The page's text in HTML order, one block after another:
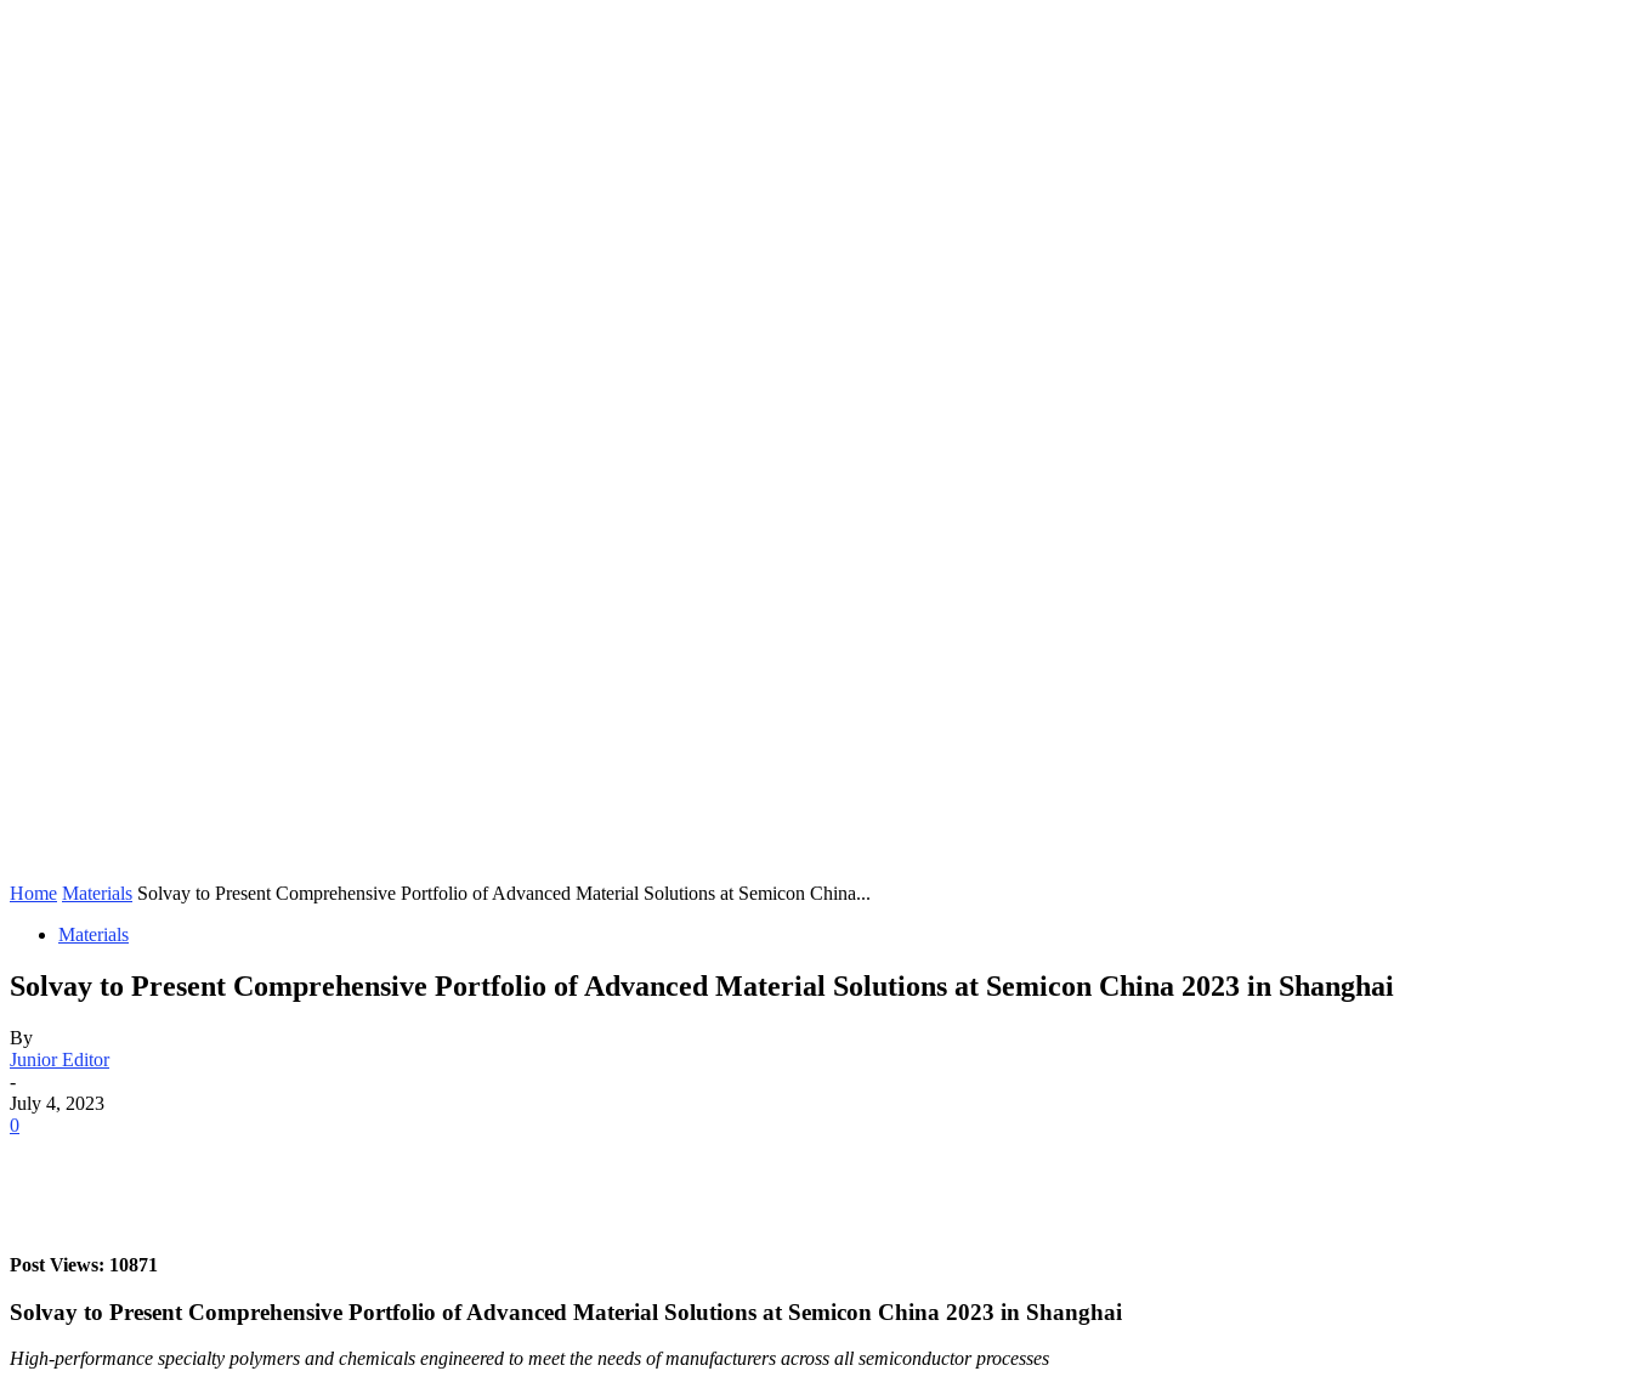
Home Materials Solvay to Present Comprehensive Portfolio of Advanced Material Solutions at Semicon China...
Materials
Solvay to Present Comprehensive Portfolio of Advanced Material Solutions at Semicon China 2023 in Shanghai
By
Junior Editor
-
July 4, 2023
0
Post Views: 10871
Solvay to Present Comprehensive Portfolio of Advanced Material Solutions at Semicon China 2023 in Shanghai
High-performance specialty polymers and chemicals engineered to meet the needs of manufacturers across all semiconductor processes